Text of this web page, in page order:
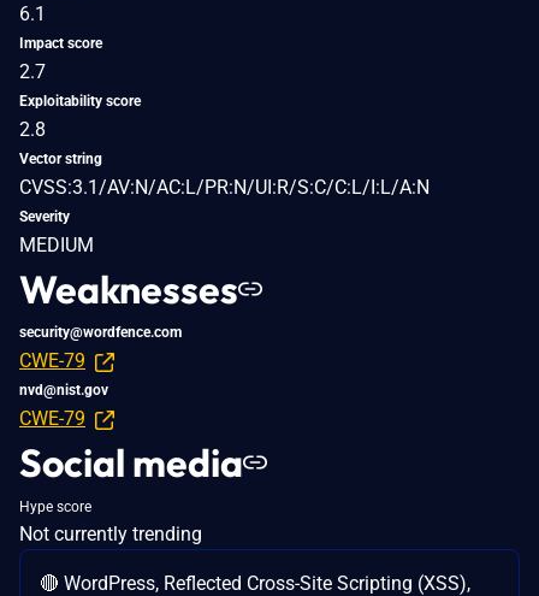
6.1
Impact score
2.7
Exploitability score
2.8
Vector string
CVSS:3.1/AV:N/AC:L/PR:N/UI:R/S:C/C:L/I:L/A:N
Severity
MEDIUM
Weaknesses
security@wordfence.com
CWE-79
nvd@nist.gov
CWE-79
Social media
Hype score
Not currently trending
🔴 WordPress, Reflected Cross-Site Scripting (XSS),